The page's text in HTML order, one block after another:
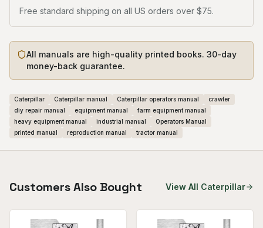
Free standard shipping on all US orders over $75.
All manuals are high-quality printed books. 30-day
money-back guarantee.
Caterpillar Caterpillar manual Caterpillar operators manual
crawler
diy repair manual
equipment manual
farm equipment manual
heavy equipment manual
industrial manual
Operators Manual
printed manual
reproduction manual tractor manual
Customers Also Bought View All Caterpillar